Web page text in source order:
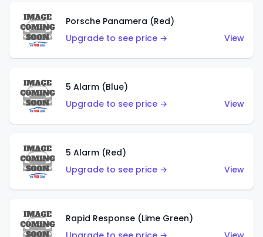
Porsche Panamera (Red)
Upgrade to see price →
View
5 Alarm (Blue)
Upgrade to see price →
View
5 Alarm (Red)
Upgrade to see price →
View
Rapid Response (Lime Green)